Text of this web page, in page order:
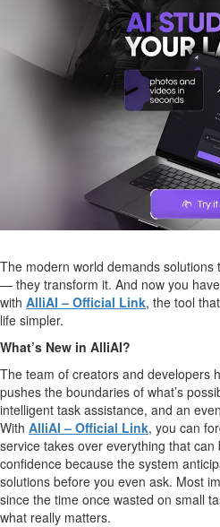
The modern world demands solutions
— they transform it. And now you
with AlliAI – Official Link, the tool
life simpler.
What’s New in AlliAI?
The team of creators and developers
pushes the boundaries of what’s
intelligent task assistance, and an
With AlliAI – Official Link, you can
service takes over everything that can
confidence because the system
solutions before you even ask. Most
since the time once wasted on small
what really matters.